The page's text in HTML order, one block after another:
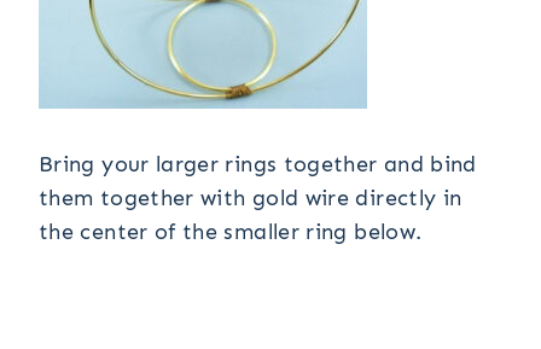
Bring your larger rings together and bind
them together with gold wire directly in
the center of the smaller ring below.